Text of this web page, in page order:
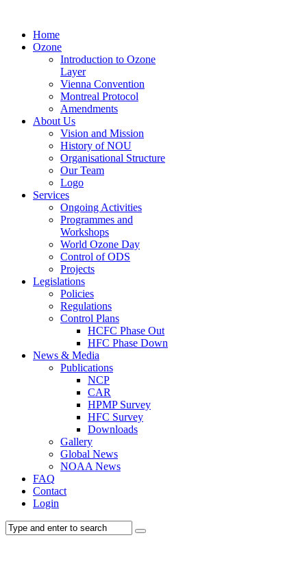
Home
Ozone
Introduction to Ozone
Layer
Vienna Convention
Montreal Protocol
Amendments
About Us
Vision and Mission
History of NOU
Organisational Structure
Our Team
Logo
Services
Ongoing Activities
Programmes and
Workshops
World Ozone Day
Control of ODS
Projects
Legislations
Policies
Regulations
Control Plans
HCFC Phase Out
HFC Phase Down
News & Media
Publications
NCP
CAR
HPMP Survey
HFC Survey
Downloads
Gallery
Global News
NOAA News
FAQ
Contact
Login